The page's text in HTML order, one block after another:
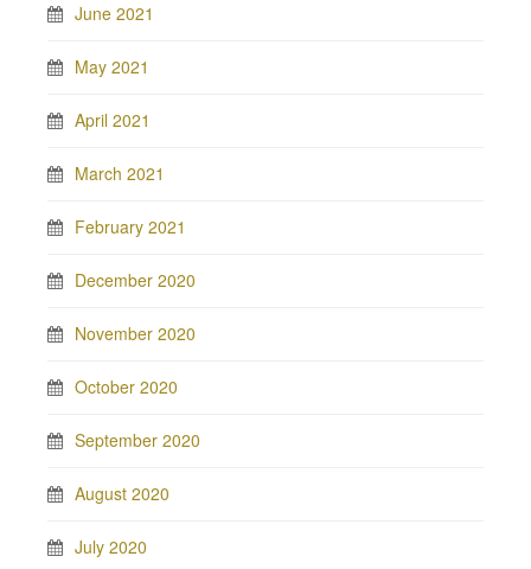
June 2021
May 2021
April 2021
March 2021
February 2021
December 2020
November 2020
October 2020
September 2020
August 2020
July 2020